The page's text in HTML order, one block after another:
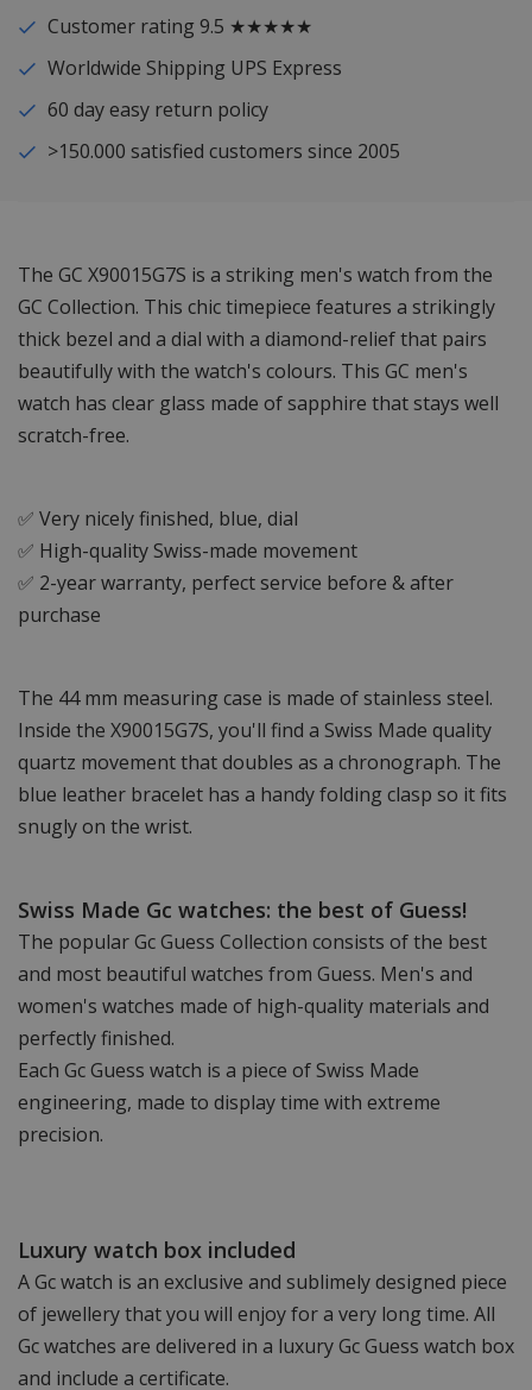
Customer rating 9.5 ★★★★★
Worldwide Shipping UPS Express
60 day easy return policy
>150.000 satisfied customers since 2005
The GC X90015G7S is a striking men's watch from the
GC Collection. This chic timepiece features a strikingly
thick bezel and a dial with a diamond-relief that pairs
beautifully with the watch's colours. This GC men's
watch has clear glass made of sapphire that stays well
scratch-free.
✅ Very nicely finished, blue, dial
✅ High-quality Swiss-made movement
✅ 2-year warranty, perfect service before & after
purchase
The 44 mm measuring case is made of stainless steel.
Inside the X90015G7S, you'll find a Swiss Made quality
quartz movement that doubles as a chronograph. The
blue leather bracelet has a handy folding clasp so it fits
snugly on the wrist.
Swiss Made Gc watches: the best of Guess!
The popular Gc Guess Collection consists of the best
and most beautiful watches from Guess. Men's and
women's watches made of high-quality materials and
perfectly finished.
Each Gc Guess watch is a piece of Swiss Made
engineering, made to display time with extreme
precision.
Luxury watch box included
A Gc watch is an exclusive and sublimely designed piece
of jewellery that you will enjoy for a very long time. All
Gc watches are delivered in a luxury Gc Guess watch box
and include a certificate.